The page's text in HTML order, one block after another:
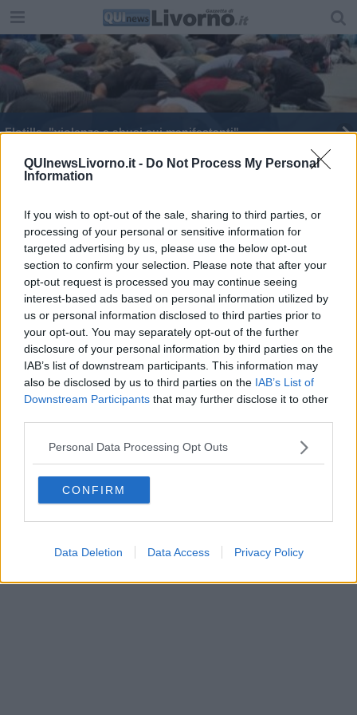
QUInewsLivorno.it - Do Not Process My Personal
Information
If you wish to opt-out of the sale, sharing to third parties, or
processing of your personal or sensitive information for
targeted advertising by us, please use the below opt-out
section to confirm your selection. Please note that after your
opt-out request is processed you may continue seeing
interest-based ads based on personal information utilized by
us or personal information disclosed to third parties prior to
your opt-out. You may separately opt-out of the further
disclosure of your personal information by third parties on the
IAB’s list of downstream participants. This information may
also be disclosed by us to third parties on the IAB’s List of
Downstream Participants that may further disclose it to other
Personal Data Processing Opt Outs
CONFIRM
Data Deletion Data Access Privacy Policy
Flotilla, "violenze e abusi sui manifestanti"
"No al transito di armi dal porto"
Editore Toscana Media Channel srl - Via Dei Martelli, 8 - 50129
FIRENZE - info@toscanamediachannel.it. TOSCANA MEDIA
NEWS quotidiano on line registrato presso il Tribunale di Firenze
al n. 5935 del 27.09.2013. Iscrizione ROC 22105 - C.F. e P.Iva
0620787048
Fatturazione Elettronica M5UXCR1 |Privacy Nielsen
Direttore responsabile Marco Migli
Powered by Aperion.it